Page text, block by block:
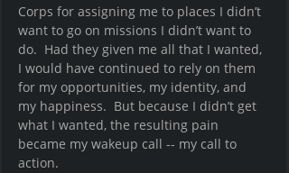
Corps for assigning me to places I didn’t
want to go on missions I didn’t want to
do.  Had they given me all that I wanted,
I would have continued to rely on them
for my opportunities, my identity, and
my happiness.  But because I didn’t get
what I wanted, the resulting pain
became my wakeup call -- my call to
action.